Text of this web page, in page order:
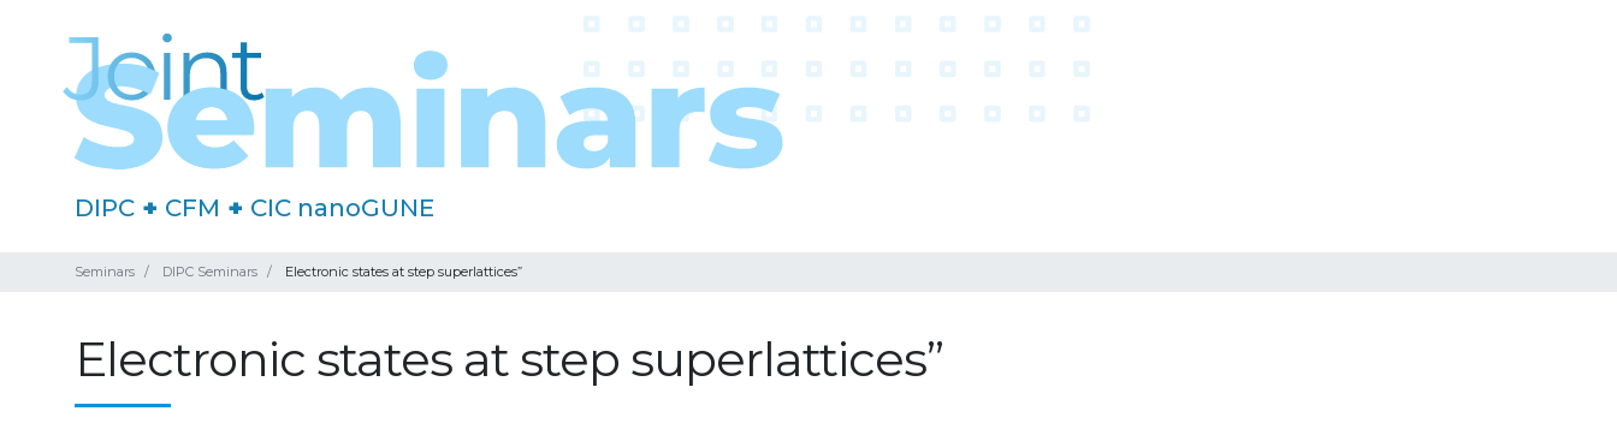
DIPC + CFM + CIC nanoGUNE
Seminars DIPC Seminars Electronic states at step superlattices”
Electronic states at step superlattices”